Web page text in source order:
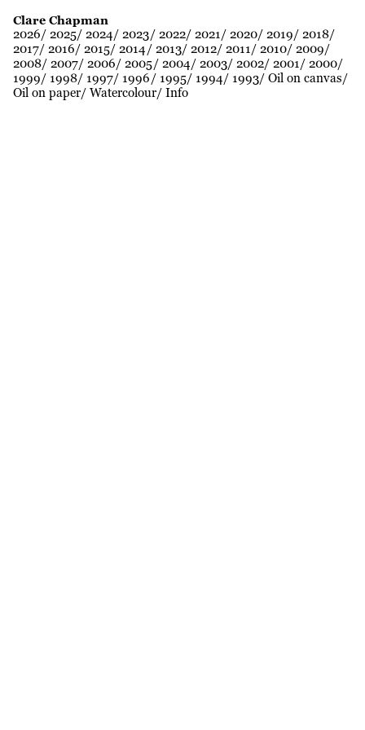
Clare Chapman
2026 2025 2024 2023 2022 2021 2020 2019
2018
2017 2016 2015 2014 2013 2012 2011 2010 2009
2008 2007 2006 2005 2004 2003 2002 2001
2000
1999
1998 1997 1996 1995 1994 1993 Oil on canvas
Oil on paper Watercolour Info